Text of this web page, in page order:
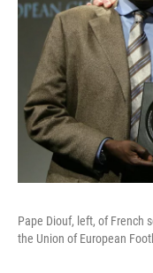
Pape Diouf, left, of French
the Union of European